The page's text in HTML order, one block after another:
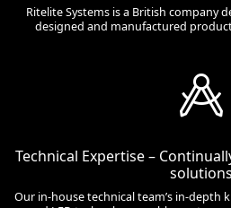
Ritelite Systems is a British company
designed and manufactured
Technical Expertise –
solutions
Our in-house technical team’s in-depth